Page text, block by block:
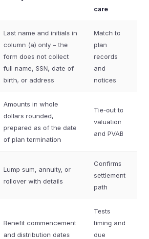
care
Last name and initials in
column (a) only – the
form does not collect
full name, SSN, date of
birth, or address
Match to
plan
records
and
notices
Amounts in whole
dollars rounded,
prepared as of the date
of plan termination
Tie‑out to
valuation
and PVAB
Lump sum, annuity, or
rollover with details
Confirms
settlement
path
Benefit commencement
and distribution dates
Tests
timing and
due